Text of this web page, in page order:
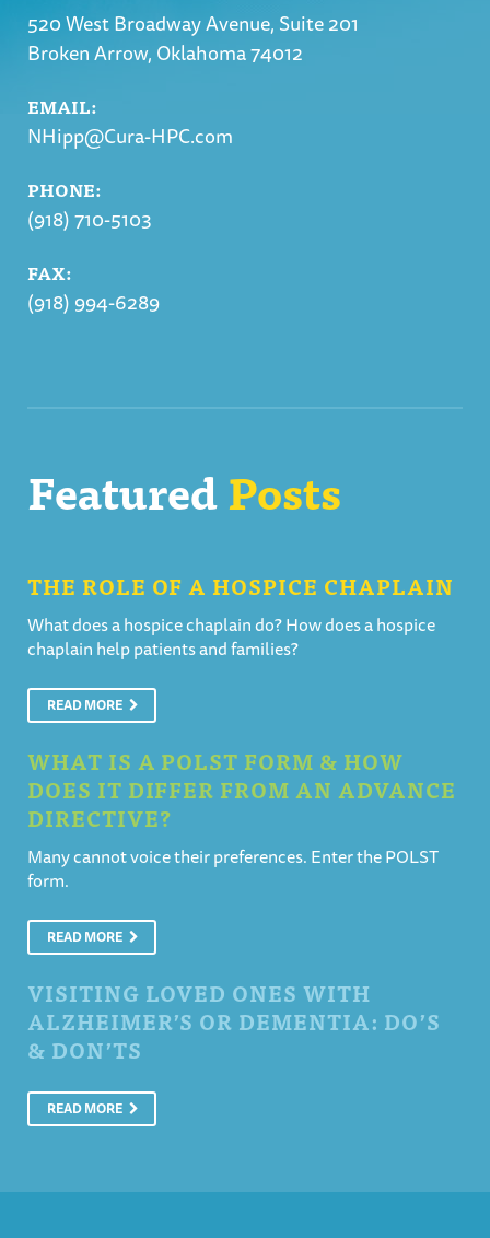
520 West Broadway Avenue, Suite 201
Broken Arrow, Oklahoma 74012
EMAIL:
NHipp@Cura-HPC.com
PHONE:
(918) 710-5103
FAX:
(918) 994-6289
FeaturedPosts
THE ROLE OF A HOSPICE CHAPLAIN
What does a hospice chaplain do? How does a hospice
chaplain help patients and families?
READ MORE
WHAT IS A POLST FORM & HOW
DOES IT DIFFER FROM AN ADVANCE
DIRECTIVE?
Many cannot voice their preferences. Enter the POLST
form.
READ MORE
VISITING LOVED ONES WITH
ALZHEIMER’S OR DEMENTIA: DO’S
& DON’TS
READ MORE